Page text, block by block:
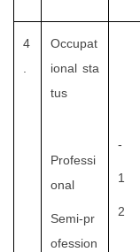
4
Occupat
ional sta
tus
Professi
onal
Semi-pr
ofession
-
1
2